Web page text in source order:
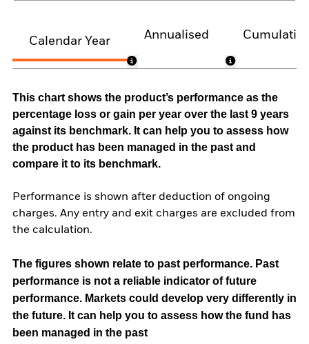
Calendar Year
Annualised
This chart shows the product’s performance as the
percentage loss or gain per year over the last 9 years
against its benchmark. It can help you to assess how
the product has been managed in the past and
compare it to its benchmark.
Performance is shown after deduction of ongoing
charges. Any entry and exit charges are excluded from
the calculation.
The figures shown relate to past performance. Past
performance is not a reliable indicator of future
performance. Markets could develop very differently in
the future. It can help you to assess how the fund has
been managed in the past